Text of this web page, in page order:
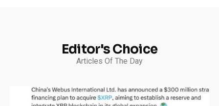
Editor's Choice
Articles Of The Day